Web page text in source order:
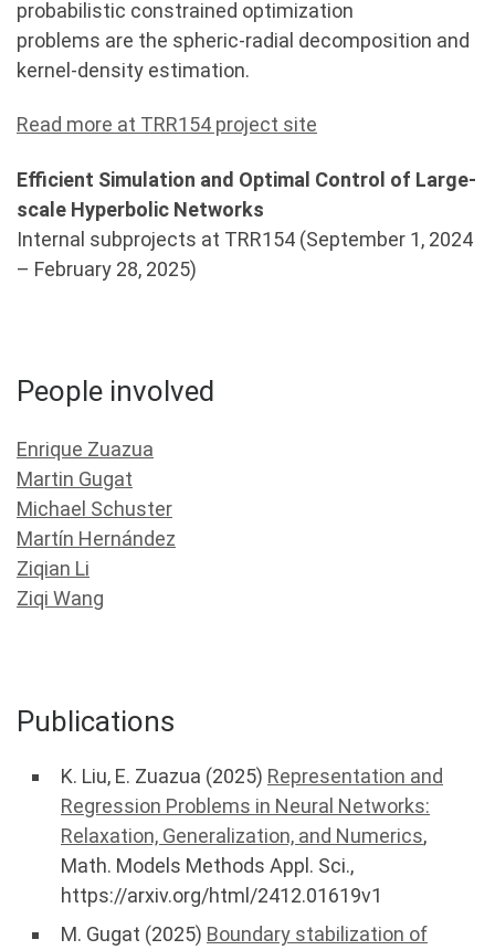
probabilistic constrained optimization
problems are the spheric-radial decomposition and
kernel-density estimation.
Read more at TRR154 project site
Efficient Simulation and Optimal Control of Large-
scale Hyperbolic Networks
Internal subprojects at TRR154 (September 1, 2024
– February 28, 2025)
People involved
Enrique Zuazua
Martin Gugat
Michael Schuster
Martín Hernández
Ziqian Li
Ziqi Wang
Publications
K. Liu, E. Zuazua (2025) Representation and
Regression Problems in Neural Networks:
Relaxation, Generalization, and Numerics,
Math. Models Methods Appl. Sci.,
https://arxiv.org/html/2412.01619v1
M. Gugat (2025) Boundary stabilization of